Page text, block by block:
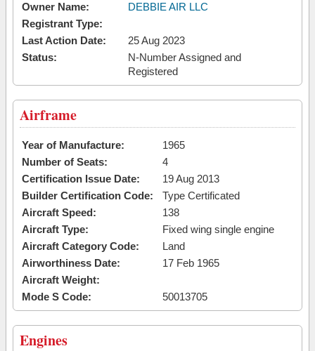
Owner Name:
DEBBIE AIR LLC
Registrant Type:
Last Action Date:
25 Aug 2023
Status:
N-Number Assigned and
Registered
Airframe
Year of Manufacture:
1965
Number of Seats:
4
Certification Issue Date:
19 Aug 2013
Builder Certification Code:
Type Certificated
Aircraft Speed:
138
Aircraft Type:
Fixed wing single engine
Aircraft Category Code:
Land
Airworthiness Date:
17 Feb 1965
Aircraft Weight:
Mode S Code:
50013705
Engines